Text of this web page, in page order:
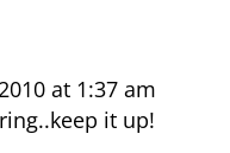
at 1:37 am
it up!